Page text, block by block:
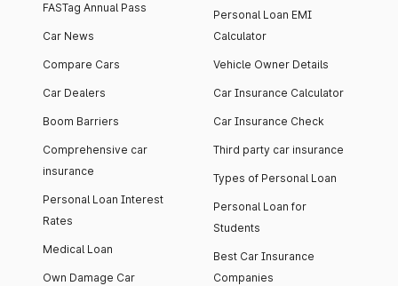
FASTag Annual Pass
Car News
Compare Cars
Car Dealers
Boom Barriers
Comprehensive car
insurance
Personal Loan Interest
Rates
Medical Loan
Own Damage Car
Personal Loan EMI
Calculator
Vehicle Owner Details
Car Insurance Calculator
Car Insurance Check
Third party car insurance
Types of Personal Loan
Personal Loan for
Students
Best Car Insurance
Companies